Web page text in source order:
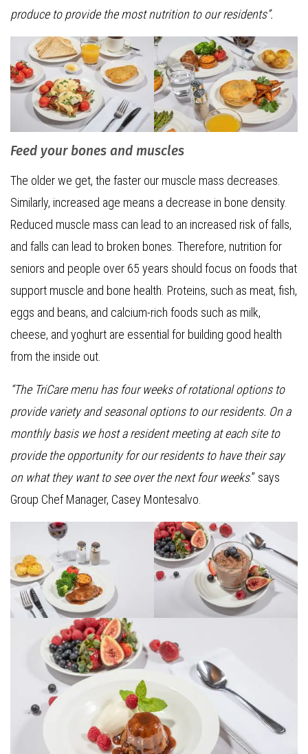
produce to provide the most nutrition to our residents”.
Feed your bones and muscles
The older we get, the faster our muscle mass decreases.
Similarly, increased age means a decrease in bone density.
Reduced muscle mass can lead to an increased risk of falls,
and falls can lead to broken bones. Therefore, nutrition for
seniors and people over 65 years should focus on foods that
support muscle and bone health. Proteins, such as meat, fish,
eggs and beans, and calcium-rich foods such as milk,
cheese, and yoghurt are essential for building good health
from the inside out.
“The TriCare menu has four weeks of rotational options to
provide variety and seasonal options to our residents. On a
monthly basis we host a resident meeting at each site to
provide the opportunity for our residents to have their say
on what they want to see over the next four weeks.” says
Group Chef Manager, Casey Montesalvo.